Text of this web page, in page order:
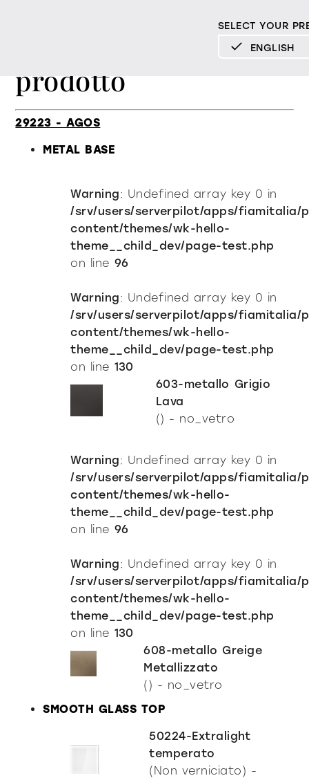
SELECT YOUR
ENGLISH
Mood
Incisive Pure
Products
All products
Milan Design Week 2026
Mirrors
Mirrors TV
Showcases and Cupboards
Bookcases and systems
Coffee and side tables
Nightstands
Console
Chairs
Home Office
Design
resellers
contacts
company
Vittorio Livi, the idea
Incredible glass
Responsible by Nature
Villa Miralfiore
Download
Catalogues
Certifications
B2B
press & news
Stories
News
Press release
services for architects
contract services
Elenco Finiture per
prodotto
29223 - AGOS
METAL BASE
Warning: Undefined array key 0 in
/srv/users/serverpilot/apps/fiamitalia/
content/themes/wk-hello-
theme__child_dev/page-test.php
on line 96
Warning: Undefined array key 0 in
/srv/users/serverpilot/apps/fiamitalia/
content/themes/wk-hello-
theme__child_dev/page-test.php
on line 130
603-metallo Grigio
Lava
() - no_vetro
Warning: Undefined array key 0 in
/srv/users/serverpilot/apps/fiamitalia/
content/themes/wk-hello-
theme__child_dev/page-test.php
on line 96
Warning: Undefined array key 0 in
/srv/users/serverpilot/apps/fiamitalia/
content/themes/wk-hello-
theme__child_dev/page-test.php
on line 130
608-metallo Greige
Metallizzato
() - no_vetro
SMOOTH GLASS TOP
50224-Extralight
temperato
(Non verniciato) -